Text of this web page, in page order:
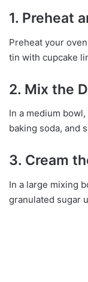
1. Preheat
Preheat your
tin with cupcake
2. Mix the
In a medium
baking soda, and
3. Cream
In a large mixing
granulated sugar